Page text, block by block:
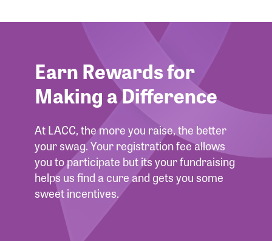
Earn Rewards for
Making a Difference
At LACC, the more you raise, the better
your swag. Your registration fee allows
you to participate but its your fundraising
helps us find a cure and gets you some
sweet incentives.
Forgot Username?